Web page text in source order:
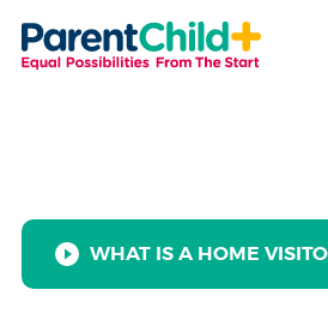
WHAT IS A HOME